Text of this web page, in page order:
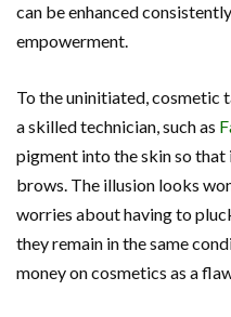
can be enhanced
empowerment.
To the uninitiated, cosmetic
a skilled technician, such as
pigment into the skin so that
brows. The illusion looks
worries about having to
they remain in the same
money on cosmetics as a